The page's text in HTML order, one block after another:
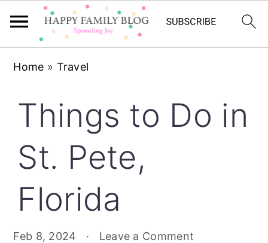
navigation
Home » Travel
Things to Do in
St. Pete,
Florida
Feb 8, 2024 · Leave a Comment